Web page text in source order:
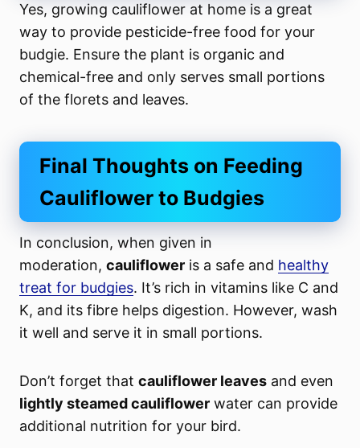
Yes, growing cauliflower at home is a great
way to provide pesticide-free food for your
budgie. Ensure the plant is organic and
chemical-free and only serves small portions
of the florets and leaves.
Final Thoughts on Feeding
Cauliflower to Budgies
In conclusion, when given in
moderation,cauliflower is a safe and healthy
treat for budgies. It’s rich in vitamins like C and
K, and its fibre helps digestion. However, wash
it well and serve it in small portions.
Don’t forget thatcauliflower leaves and even
lightly steamed cauliflower water can provide
additional nutrition for your bird.